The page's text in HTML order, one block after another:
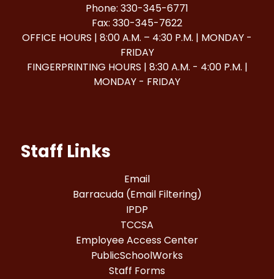
Phone: 330-345-6771
Fax: 330-345-7622
OFFICE HOURS | 8:00 A.M. – 4:30 P.M. | MONDAY -
FRIDAY
FINGERPRINTING HOURS | 8:30 A.M. - 4:00 P.M. |
MONDAY - FRIDAY
Staff Links
Email
Barracuda (Email Filtering)
IPDP
TCCSA
Employee Access Center
PublicSchoolWorks
Staff Forms